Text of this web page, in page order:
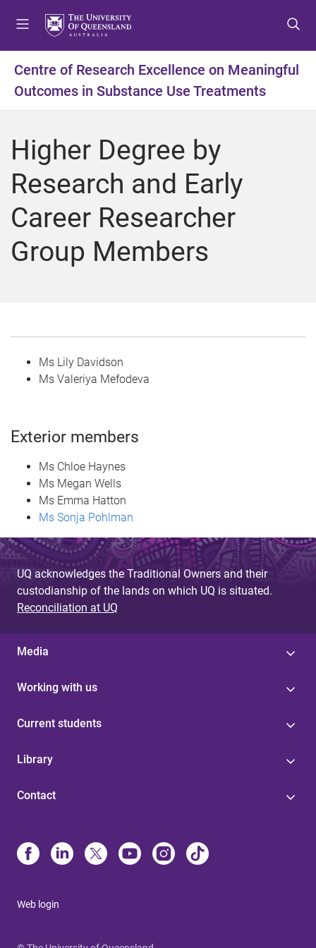
t
o
m
n
u
t
o
c
n
t
e
n
t
t
o
f
o
t
e
r
Centre of Research Excellence on Meaningful
Outcomes in Substance Use Treatments
Higher Degree by
Research and Early
Career Researcher
Group Members
Ms Lily Davidson
Ms Valeriya Mefodeva
Exterior members
Ms Chloe Haynes
Ms Megan Wells
Ms Emma Hatton
Ms Sonja Pohlman
UQ acknowledges the Traditional Owners and their
custodianship of the lands on which UQ is situated.
Reconciliation at UQ
Media
Working with us
Current students
Library
Contact
Web login